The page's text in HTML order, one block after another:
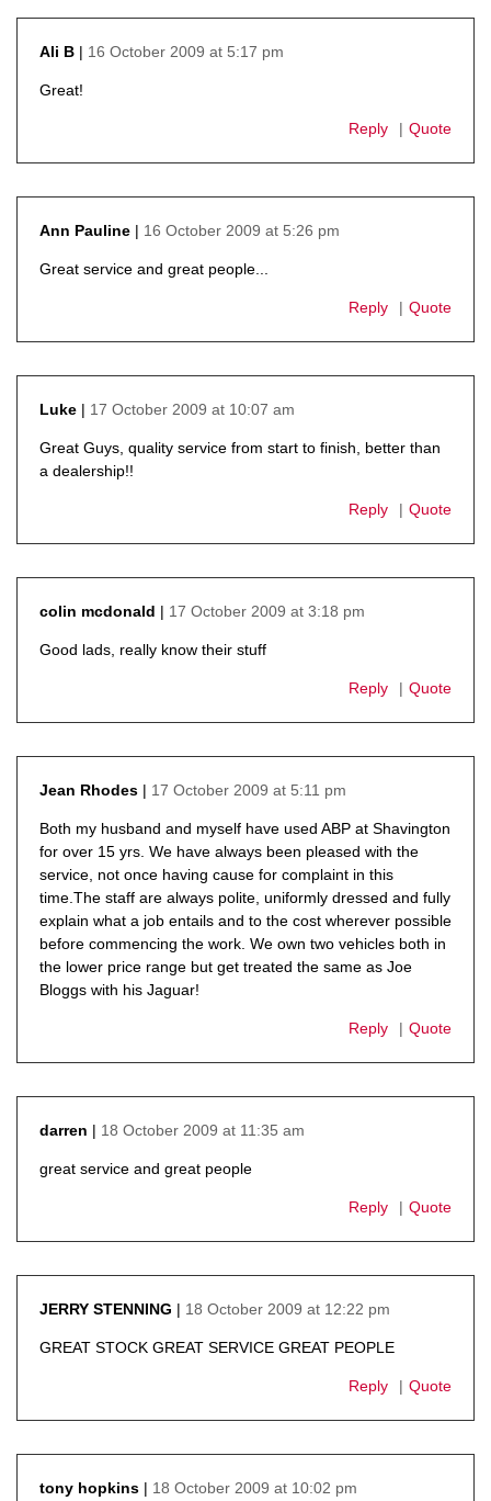
Ali B
16 October 2009 at 5:17 pm
Great!
Reply Quote
Ann Pauline
16 October 2009 at 5:26 pm
Great service and great people...
Reply Quote
Luke
17 October 2009 at 10:07 am
Great Guys, quality service from start to finish, better than
a dealership!!
Reply Quote
colin mcdonald
17 October 2009 at 3:18 pm
Good lads, really know their stuff
Reply Quote
Jean Rhodes
17 October 2009 at 5:11 pm
Both my husband and myself have used ABP at Shavington
for over 15 yrs. We have always been pleased with the
service, not once having cause for complaint in this
time.The staff are always polite, uniformly dressed and fully
explain what a job entails and to the cost wherever possible
before commencing the work. We own two vehicles both in
the lower price range but get treated the same as Joe
Bloggs with his Jaguar!
Reply Quote
darren
18 October 2009 at 11:35 am
great service and great people
Reply Quote
JERRY STENNING
18 October 2009 at 12:22 pm
GREAT STOCK GREAT SERVICE GREAT PEOPLE
Reply Quote
tony hopkins
18 October 2009 at 10:02 pm